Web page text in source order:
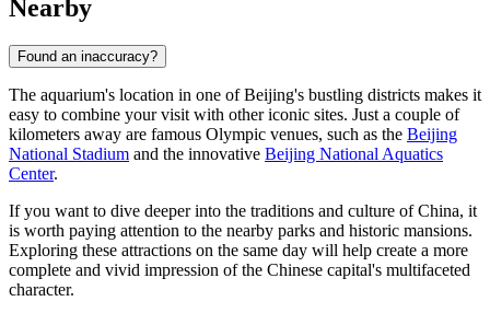
Nearby
Found an inaccuracy?
The aquarium's location in one ofBeijing's bustling districts makes it
easy to combine your visit with other iconic sites. Just a couple of
kilometers away are famous Olympic venues, such as the Beijing
National Stadium and the innovative Beijing National Aquatics
Center.
If you want to dive deeper into the traditions and culture ofChina, it
is worth paying attention to the nearby parks and historic mansions.
Exploring these attractions on the same day will help create a more
complete and vivid impression of the Chinese capital's multifaceted
character.